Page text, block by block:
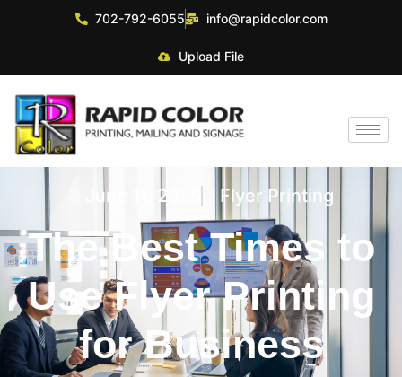
702-792-6055 info@rapidcolor.com
Upload File
June 11, 2025 Flyer Printing
The Best Times to
Use Flyer Printing
for Business